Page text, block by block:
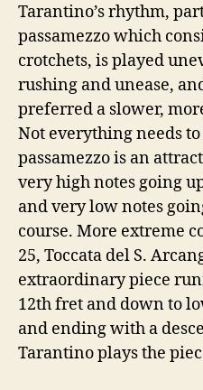
Tarantino’s rhythm,
passamezzo which
crotchets, is played
rushing and unease,
preferred a slower,
Not everything needs
passamezzo is an
very high notes going
and very low notes
course. More extreme
25, Toccata del S.
extraordinary piece
12th fret and down to
and ending with a
Tarantino plays the